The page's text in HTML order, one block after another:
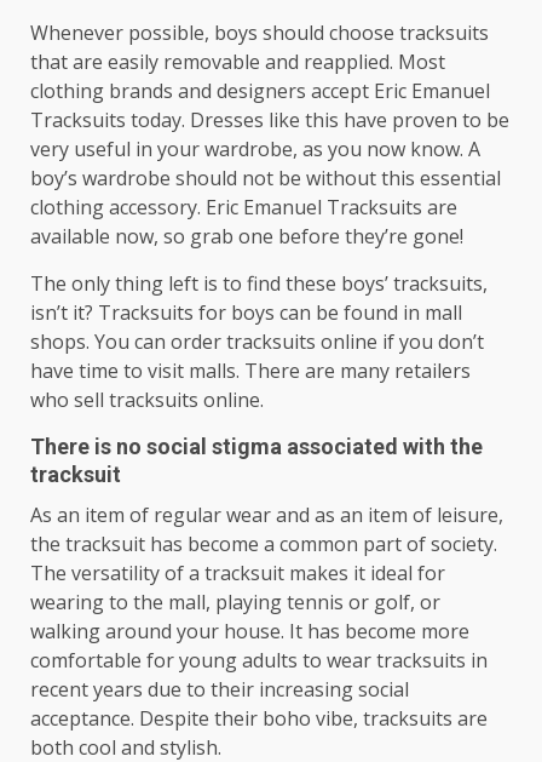
Whenever possible, boys should choose tracksuits
that are easily removable and reapplied. Most
clothing brands and designers accept Eric Emanuel
Tracksuits today. Dresses like this have proven to be
very useful in your wardrobe, as you now know. A
boy’s wardrobe should not be without this essential
clothing accessory. Eric Emanuel Tracksuits are
available now, so grab one before they’re gone!
The only thing left is to find these boys’ tracksuits,
isn’t it? Tracksuits for boys can be found in mall
shops. You can order tracksuits online if you don’t
have time to visit malls. There are many retailers
who sell tracksuits online.
There is no social stigma associated with the
tracksuit
As an item of regular wear and as an item of leisure,
the tracksuit has become a common part of society.
The versatility of a tracksuit makes it ideal for
wearing to the mall, playing tennis or golf, or
walking around your house. It has become more
comfortable for young adults to wear tracksuits in
recent years due to their increasing social
acceptance. Despite their boho vibe, tracksuits are
both cool and stylish.